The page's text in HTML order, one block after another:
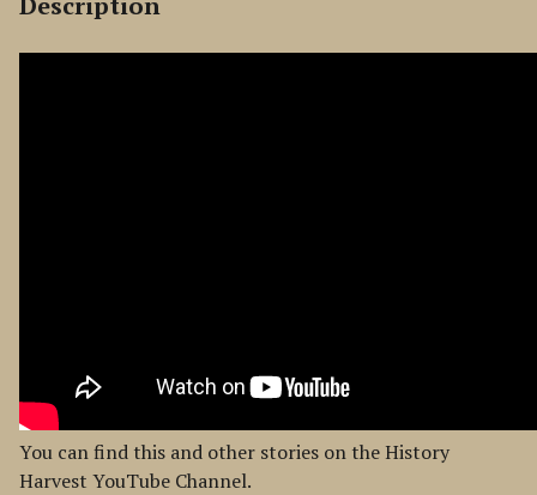
You can find this and other stories on the History
Harvest YouTube Channel.